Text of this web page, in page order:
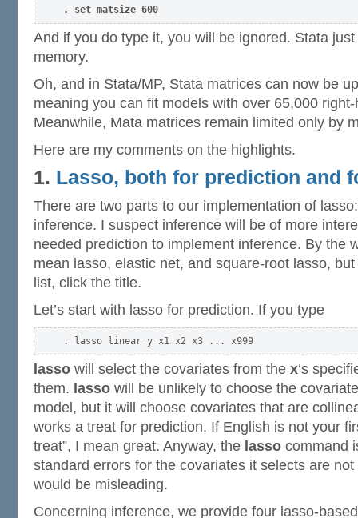
. set matsize 600
And if you do type it, you will be ignored. Stata
memory.
Oh, and in Stata/MP, Stata matrices can now be
meaning you can fit models with over 65,000
Meanwhile, Mata matrices remain limited only by
Here are my comments on the highlights.
1. Lasso, both for prediction and
There are two parts to our implementation of
inference. I suspect inference will be of more
needed prediction to implement inference. By the
mean lasso, elastic net, and square-root lasso,
list, click the title.
Let’s start with lasso for prediction. If you type
lasso will select the covariates from the x‘s
them. lasso will be unlikely to choose the
model, but it will choose covariates that are
works a treat for prediction. If English is not your
treat”, I mean great. Anyway, the lasso command
standard errors for the covariates it selects are
would be misleading.
Concerning inference, we provide four lasso-